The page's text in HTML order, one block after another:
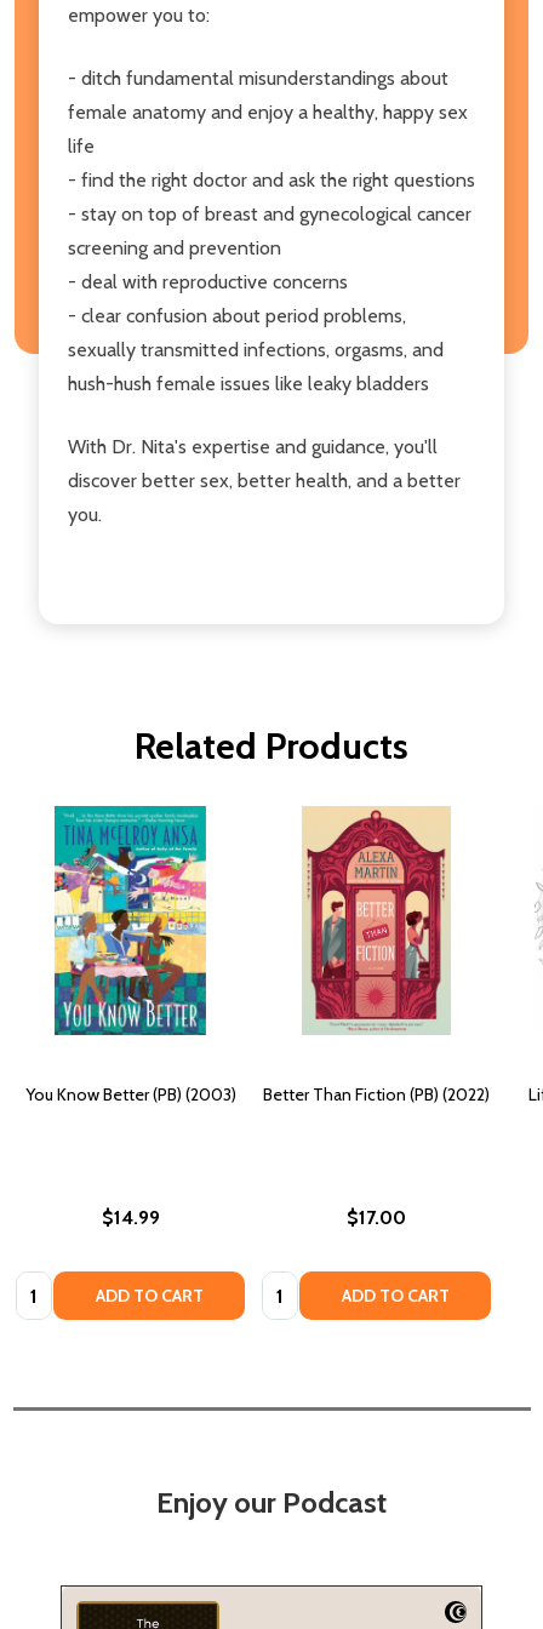
empower you to:
- ditch fundamental misunderstandings about
female anatomy and enjoy a healthy, happy sex
life
- find the right doctor and ask the right questions
- stay on top of breast and gynecological cancer
screening and prevention
- deal with reproductive concerns
- clear confusion about period problems,
sexually transmitted infections, orgasms, and
hush-hush female issues like leaky bladders
With Dr. Nita's expertise and guidance, you'll
discover better sex, better health, and a better
you.
Related Products
You Know Better (PB) (2003)
$14.99
Quantity: ADD TO CART
Better Than Fiction (PB) (2022)
$17.00
Quantity: ADD TO CART
Enjoy our Podcast